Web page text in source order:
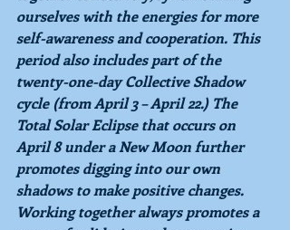
ourselves with the energies for more
self-awareness and cooperation. This
period also includes part of the
twenty-one-day Collective Shadow
cycle (from April 3 – April 22.) The
Total Solar Eclipse that occurs on
April 8 under a New Moon further
promotes digging into our own
shadows to make positive changes.
Working together always promotes a